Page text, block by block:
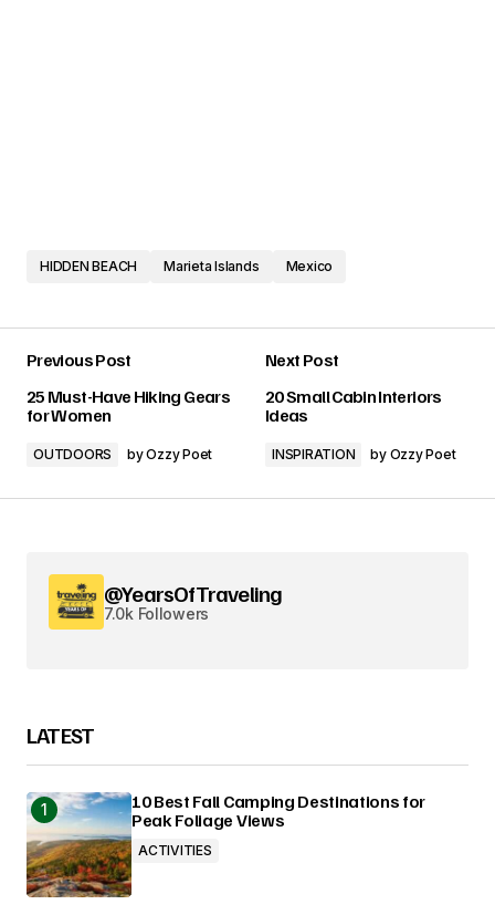
HIDDEN BEACH Marieta Islands Mexico
Previous Post
25 Must-Have Hiking Gears
for Women
OUTDOORS byOzzy Poet
Next Post
20 Small Cabin Interiors
Ideas
INSPIRATION by Ozzy Poet
@YearsOfTraveling
7.0k Followers
LATEST
10 Best Fall Camping Destinations for
Peak Foliage Views
ACTIVITIES